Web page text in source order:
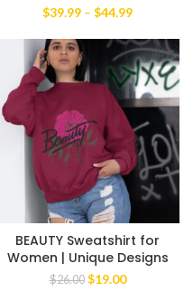
$39.99 – $44.99Price
$39.99
through
$44.99
BEAUTY Sweatshirt for
Women | Unique Designs
$26.00 Original
$19.00Current